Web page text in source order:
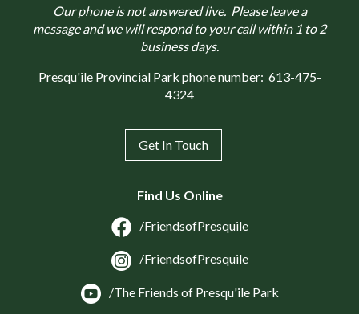
Our phone is not answered live. Please leave a
message and we will respond to your call within 1 to 2
business days.
Presqu'ile Provincial Park phone number: 613-475-
4324
Get In Touch
Find Us Online
/FriendsofPresquile
/FriendsofPresquile
/The Friends of Presqu'ile Park